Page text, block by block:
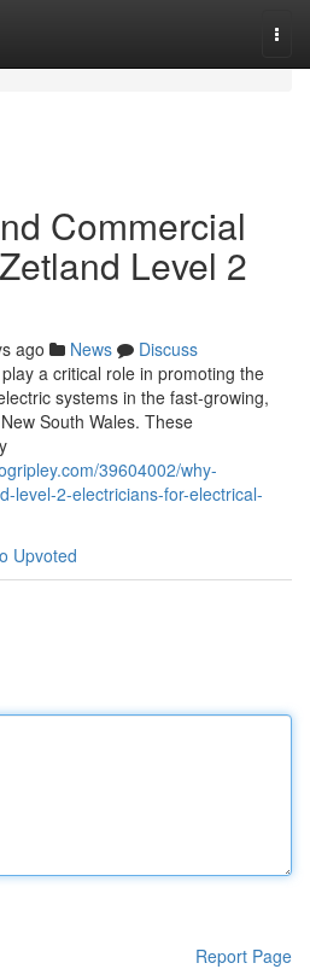
Commercial
Level 2
ago News
Discuss
a critical role in promoting the
systems in the fast-growing,
South Wales. These
39604002/why-
level-2-electricians-for-electrical-
Upvoted
Report Page